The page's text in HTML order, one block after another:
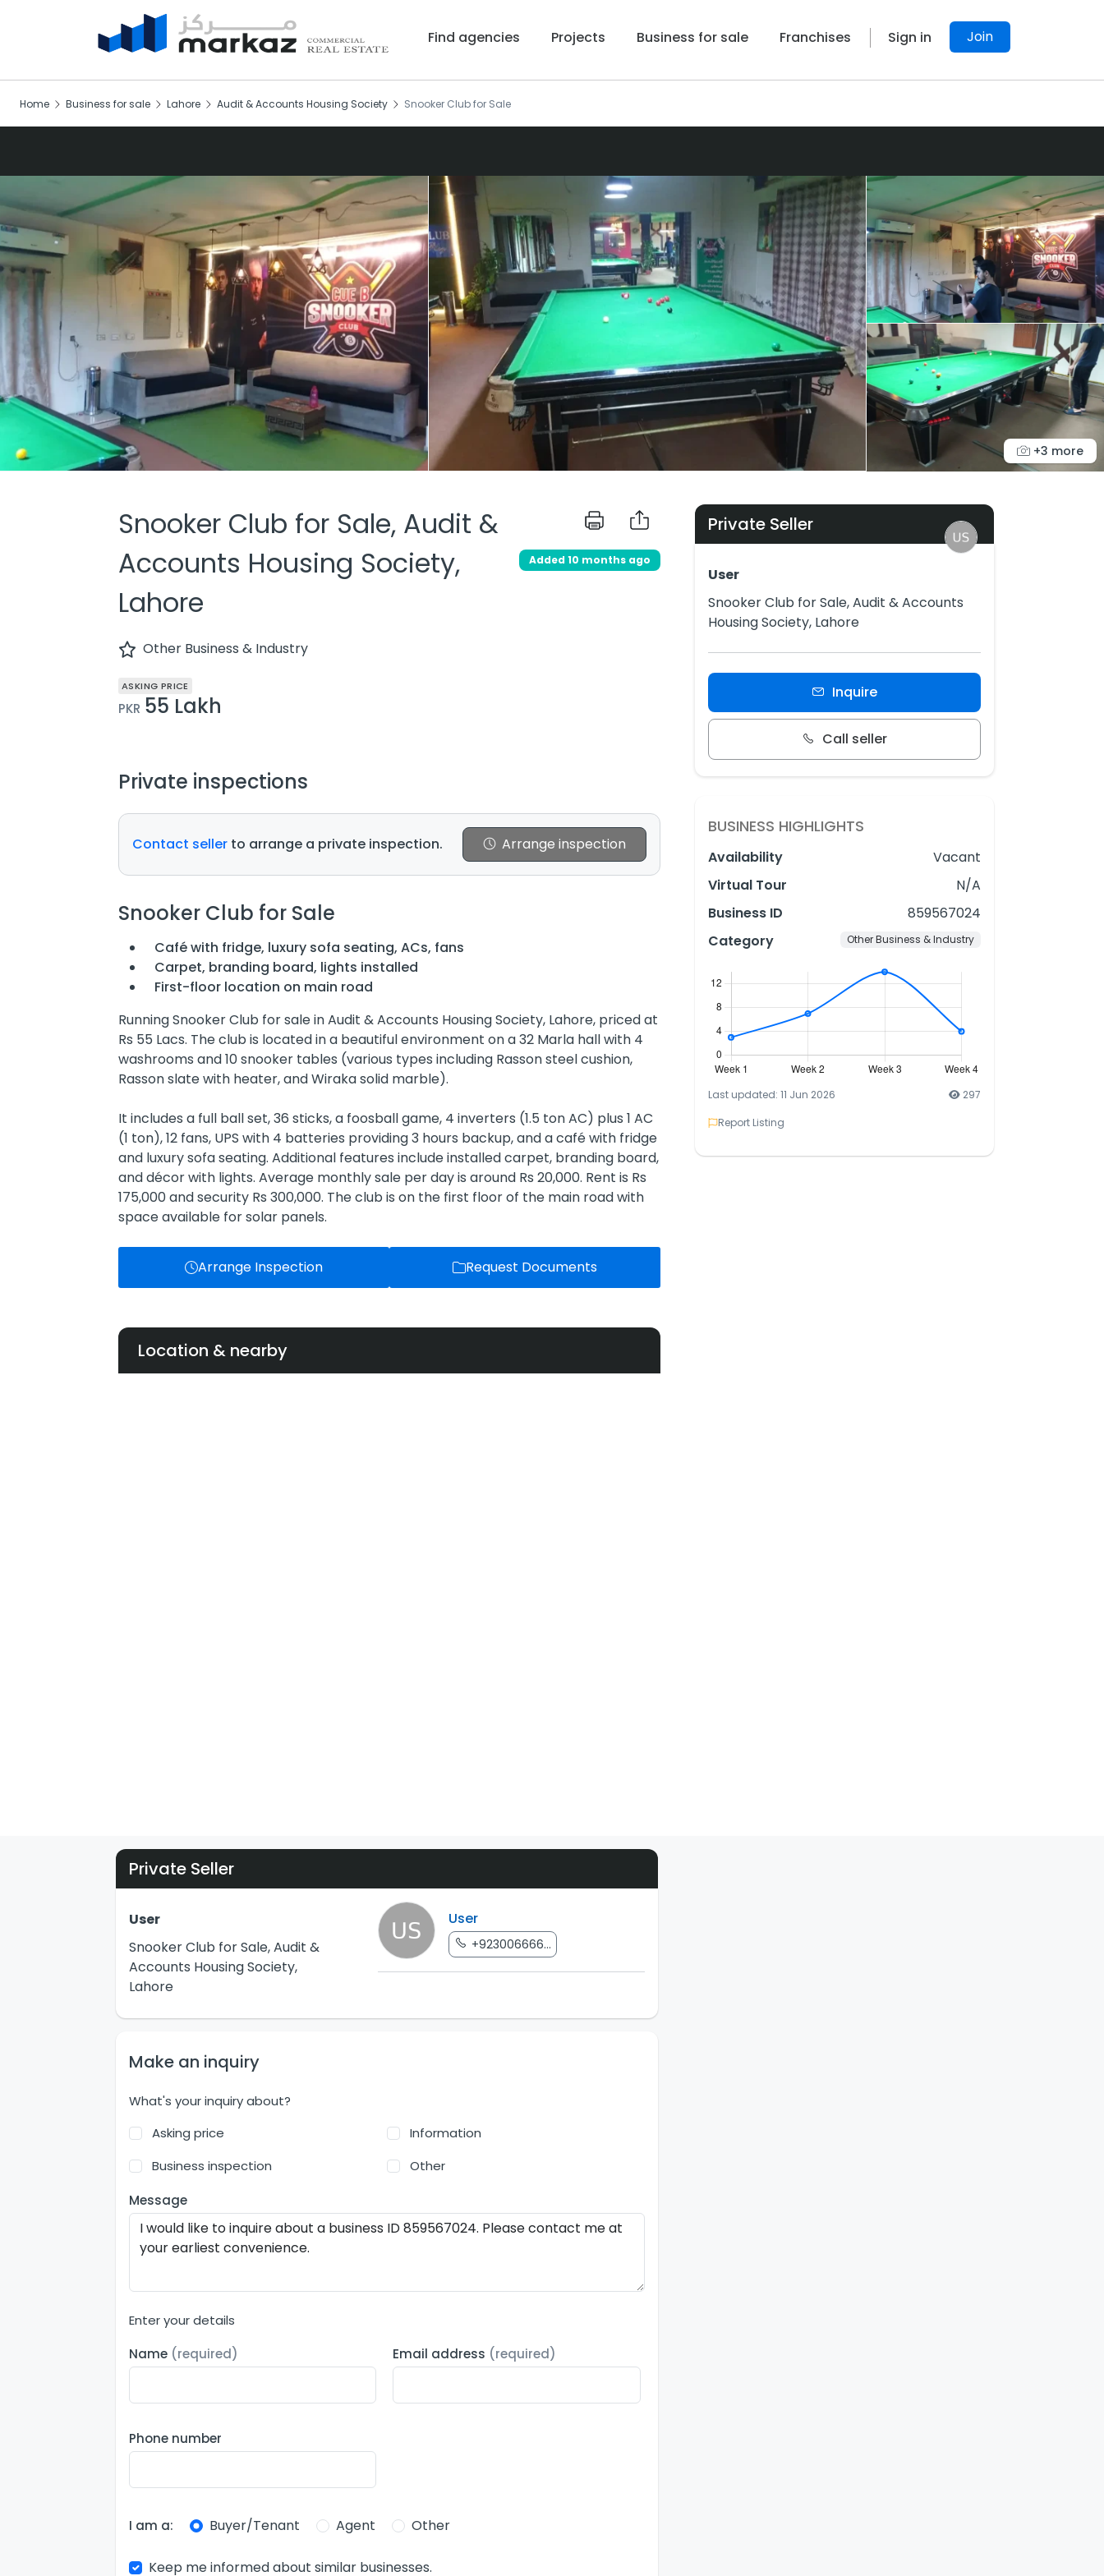
Find agencies Projects Business for sale Franchises Sign in Join
Home Business for sale Lahore Audit & Accounts Housing Society Snooker Club for Sale
+3 more
Snooker Club for Sale, Audit &
Accounts Housing Society,
Lahore
Other Business & Industry
Added 10 months ago
ASKING PRICE
PKR 55 Lakh
Private inspections
Contact seller to arrange a private inspection. Arrange inspection
Snooker Club for Sale
Café with fridge, luxury sofa seating, ACs, fans
Carpet, branding board, lights installed
First-floor location on main road
Running Snooker Club for sale in Audit & Accounts Housing Society, Lahore, priced at
Rs 55 Lacs. The club is located in a beautiful environment on a 32 Marla hall with 4
washrooms and 10 snooker tables (various types including Rasson steel cushion,
Rasson slate with heater, and Wiraka solid marble).
It includes a full ball set, 36 sticks, a foosball game, 4 inverters (1.5 ton AC) plus 1 AC
(1 ton), 12 fans, UPS with 4 batteries providing 3 hours backup, and a café with fridge
and luxury sofa seating. Additional features include installed carpet, branding board,
and décor with lights. Average monthly sale per day is around Rs 20,000. Rent is Rs
175,000 and security Rs 300,000. The club is on the first floor of the main road with
space available for solar panels.
Arrange Inspection Request Documents
Location & nearby
Private Seller
User
Snooker Club for Sale, Audit & Accounts
Housing Society, Lahore
Inquire
Call seller
BUSINESS HIGHLIGHTS
Availability
Vacant
Virtual Tour
N/A
Business ID
859567024
Category
Other Business & Industry
Last updated: 11 Jun 2026
297
Report Listing
Private Seller
User
Snooker Club for Sale, Audit &
Accounts Housing Society,
Lahore
User
+923006666...
Make an inquiry
What's your inquiry about?
Asking price
Information
Business inspection
Other
Message
Enter your details
Name (required) Email address (required)
Phone number
I am a: Buyer/Tenant Agent Other
Keep me informed about similar businesses.